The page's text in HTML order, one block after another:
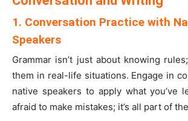
1. Conversation Practice with
Speakers
Grammar isn’t just about knowing
them in real-life situations. Engage in
native speakers to apply what you’ve
afraid to make mistakes; it’s all part of